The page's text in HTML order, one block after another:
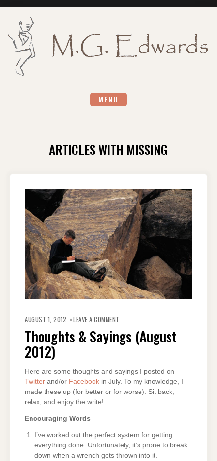
MENU
ARTICLES WITH MISSING
AUGUST 1, 2012 LEAVE A COMMENT
SAYINGS
(AUGUST
2012)
Thoughts & Sayings (August
2012)
Here are some thoughts and sayings I posted on
Twitter and/or Facebook in July. To my knowledge, I
made these up (for better or for worse). Sit back,
relax, and enjoy the write!
Encouraging Words
I’ve worked out the perfect system for getting
everything done. Unfortunately, it’s prone to break
down when a wrench gets thrown into it.